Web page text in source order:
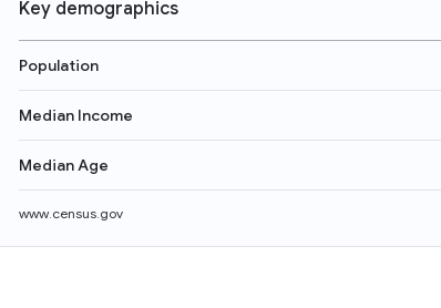
Key demographics
Population
Median Income
Median Age
www.census.gov